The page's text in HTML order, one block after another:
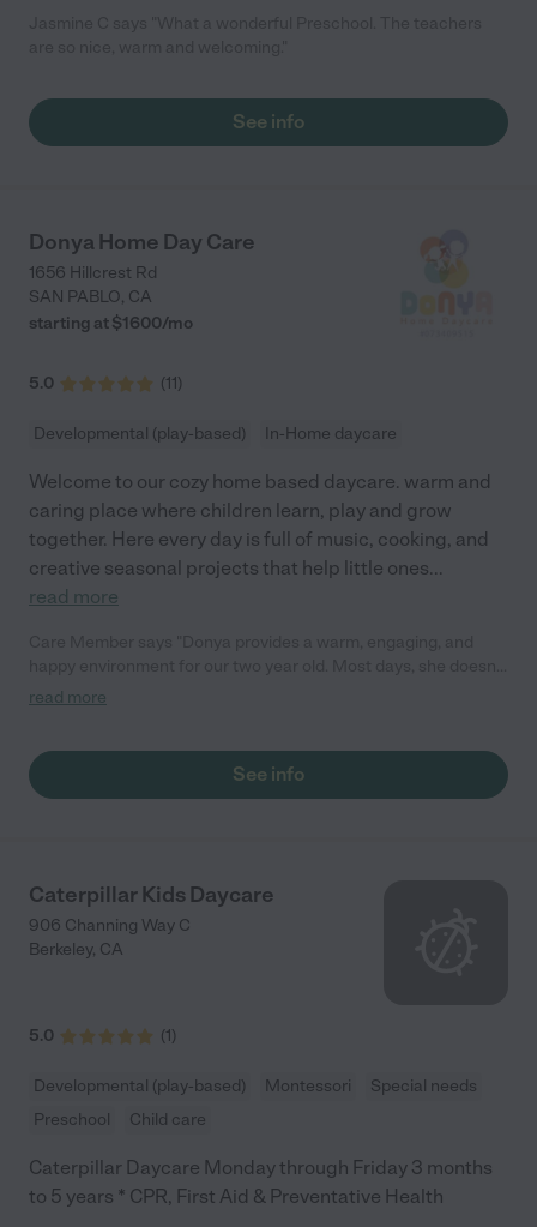
See info
Donya Home Day Care
1656 Hillcrest Rd
SAN PABLO, CA
starting at $1600/mo
5.0 (11)
Developmental (play-based) In-Home daycare
Welcome to our cozy home based daycare. warm and
caring place where children learn, play and grow
together. Here every day is full of music, cooking, and
creative seasonal projects that help little ones...
read more
want to leave! I am so grateful to have found Donya as a
read more
See info
Caterpillar Kids Daycare
906 Channing Way C
Berkeley, CA
5.0 (1)
Developmental (play-based) Montessori
Special needs
Preschool
Child care
Caterpillar Daycare Monday through Friday 3 months
to 5 years * CPR, First Aid & Preventative Health